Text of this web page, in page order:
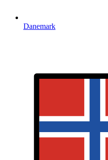
Danemark